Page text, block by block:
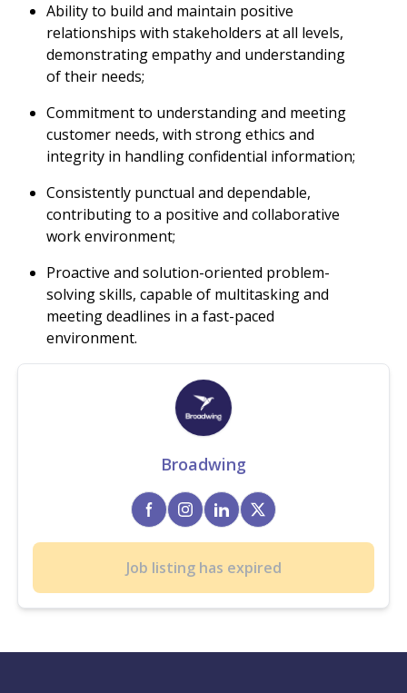
Ability to build and maintain positive
relationships with stakeholders at all levels,
demonstrating empathy and understanding
of their needs;
Commitment to understanding and meeting
customer needs, with strong ethics and
integrity in handling confidential information;
Consistently punctual and dependable,
contributing to a positive and collaborative
work environment;
Proactive and solution-oriented problem-
solving skills, capable of multitasking and
meeting deadlines in a fast-paced
environment.
Broadwing
Job listing has expired